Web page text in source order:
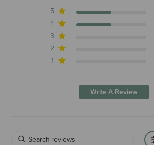
5
4
3
2
1
Write A Review